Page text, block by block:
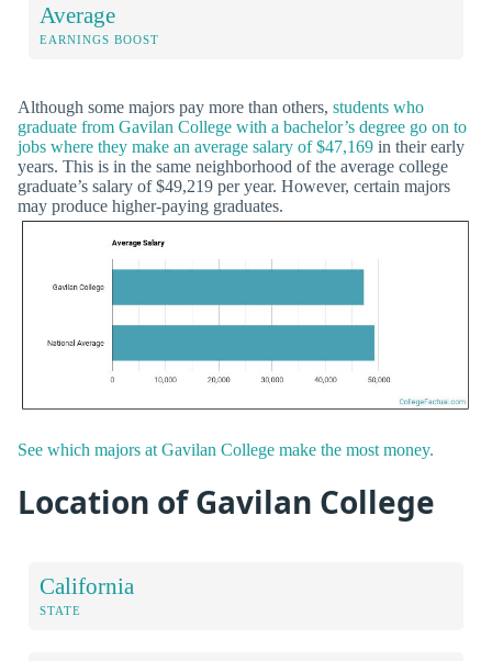
Average
EARNINGS BOOST
Although some majors pay more than others, students who
graduate from Gavilan College with a bachelor’s degree go on to
jobs where they make an average salary of $47,169 in their early
years. This is in the same neighborhood of the average college
graduate’s salary of $49,219 per year. However, certain majors
may produce higher-paying graduates.
See which majors at Gavilan College make the most money.
Location of Gavilan College
California
STATE